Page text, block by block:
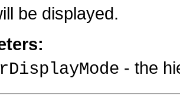
be displayed.
- the